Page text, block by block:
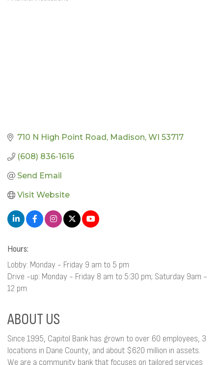
710 N High Point Road Madison WI 53717
(608) 836-1616
Send Email
Visit Website
Hours:
Lobby: Monday - Friday 9 am to 5 pm
Drive -up: Monday - Friday 8 am to 5:30 pm; Saturday 9am -
12 pm
ABOUT US
Since 1995, Capitol Bank has grown to over 60 employees, 3
locations in Dane County, and about $620 million in assets.
We are a community bank that focuses on tailored services